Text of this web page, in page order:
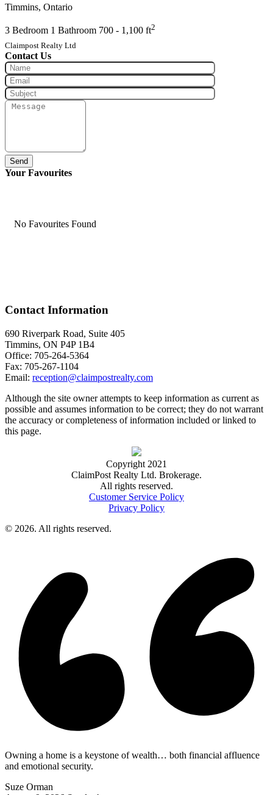
Timmins, Ontario
3 Bedroom 1 Bathroom 700 - 1,100 ft2
Claimpost Realty Ltd
Contact Us
Send
Your Favourites
No Favourites Found
Contact Information
690 Riverpark Road, Suite 405
Timmins, ON P4P 1B4
Office: 705-264-5364
Fax: 705-267-1104
Email: reception@claimpostrealty.com
Although the site owner attempts to keep information as current as
possible and assumes information to be correct; they do not warrant
the accuracy or completeness of information included or linked to
this page.
Copyright 2021
ClaimPost Realty Ltd. Brokerage.
All rights reserved.
Customer Service Policy
Privacy Policy
© 2026. All rights reserved.
Owning a home is a keystone of wealth… both financial affluence
and emotional security.
Suze Orman